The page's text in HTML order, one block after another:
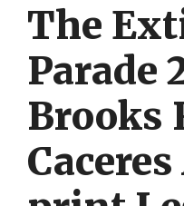
The
Parade
Brooks